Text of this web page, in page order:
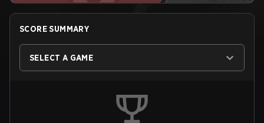
SCORE SUMMARY
SELECT A GAME